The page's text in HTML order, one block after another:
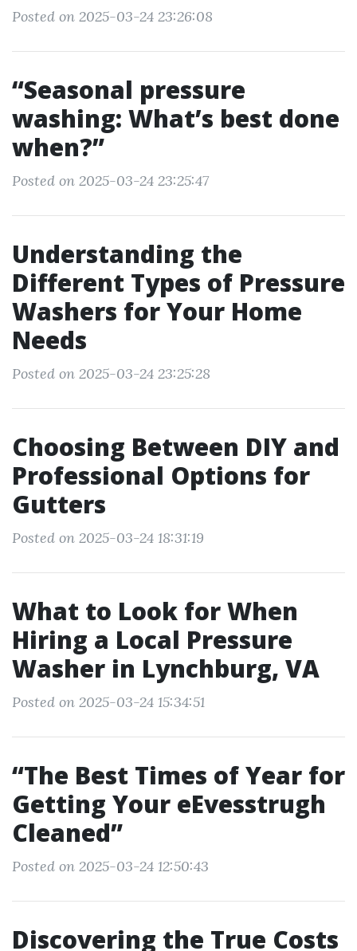
Posted on 2025-03-24 23:26:08
“Seasonal pressure
washing: What’s best done
when?”
Posted on 2025-03-24 23:25:47
Understanding the
Different Types of Pressure
Washers for Your Home
Needs
Posted on 2025-03-24 23:25:28
Choosing Between DIY and
Professional Options for
Gutters
Posted on 2025-03-24 18:31:19
What to Look for When
Hiring a Local Pressure
Washer in Lynchburg, VA
Posted on 2025-03-24 15:34:51
“The Best Times of Year for
Getting Your eEvesstrugh
Cleaned”
Posted on 2025-03-24 12:50:43
Discovering the True Costs